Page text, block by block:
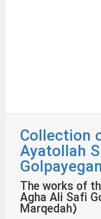
Collection
Ayatollah
The works of
Agha Ali Safi
Marqedah)